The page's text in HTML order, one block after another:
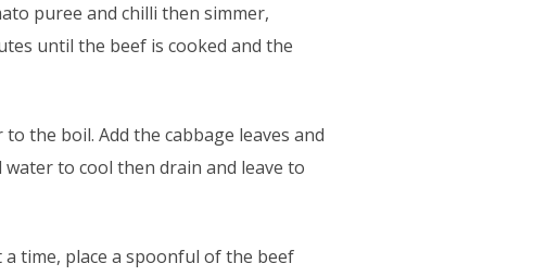
puree and chilli then simmer,
until the beef is cooked and the
the boil. Add the cabbage leaves and
to cool then drain and leave to
a time, place a spoonful of the beef